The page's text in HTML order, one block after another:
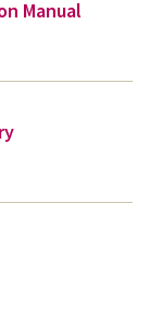
Manual